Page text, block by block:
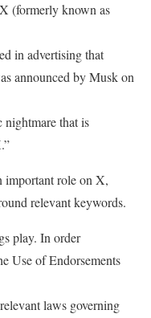
(formerly known as
in advertising that
announced by Musk on
nightmare that is
important role on X,
relevant keywords.
play. In order
Use of Endorsements
laws governing